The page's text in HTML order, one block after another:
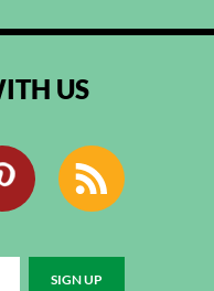
US
Pinterest